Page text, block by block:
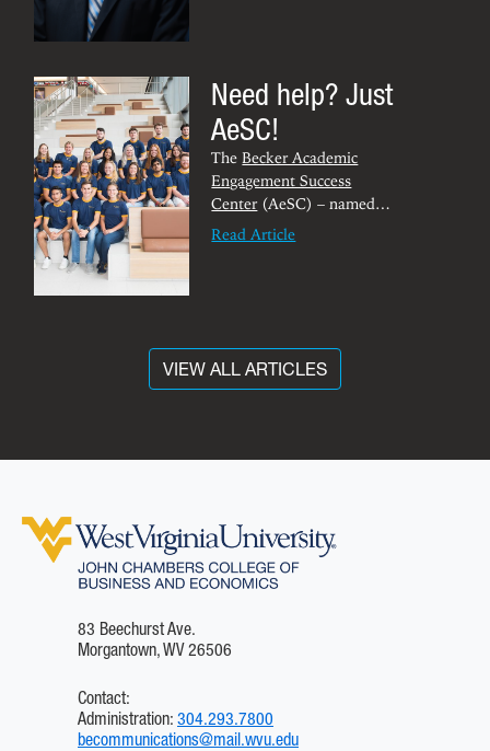
Need help? Just
AeSC!
TheBecker Academic
Engagement Success
Center(AeSC) – named
after alumni W. Marston
them with real-world
professional soft and hard
the marketplace.
Read Article
VIEW ALL ARTICLES
83 Beechurst Ave.
Morgantown, WV 26506
Contact:
Administration: 304.293.7800
becommunications@mail.wvu.edu